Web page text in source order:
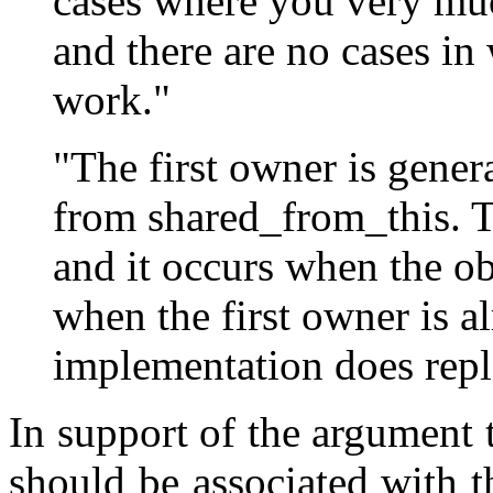
and there are no cases
work."
"The first owner is
from shared_from_this.
and it occurs when the
when the first owner is
implementation does
In support of the
should be associated with